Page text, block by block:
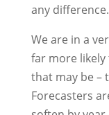
any difference.
We are in a
far more
that may be –
Forecasters